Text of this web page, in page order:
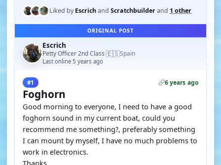
Liked byEscrichand Scratchbuilderand 1 other
ORIGINAL POST
Escrich
Petty Officer 2nd Class·🇪🇸Spain
Last online 5 years ago
#1 6 years ago
Foghorn
Good morning to everyone, I need to have a good
foghorn sound in my current boat, could you
recommend me something?, preferably something
I can mount by myself, I have no much problems to
work in electronics.
Thanks.